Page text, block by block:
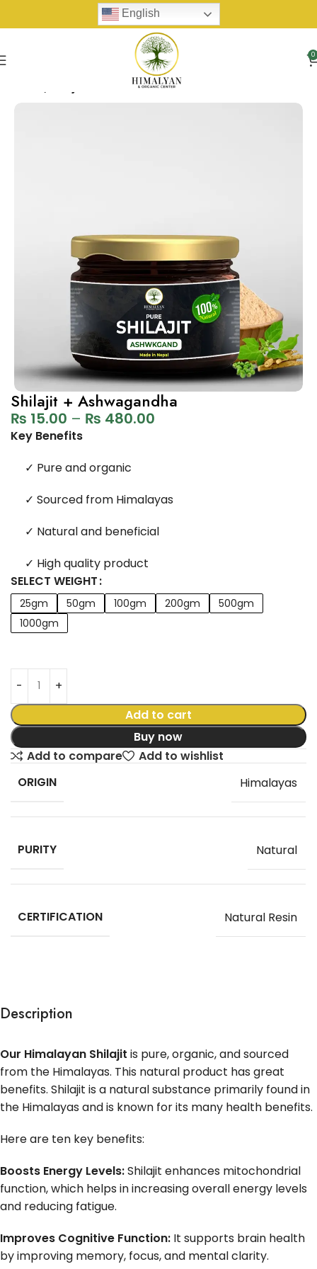
English
0
Shilajit + Ashwagandha
₨ 15.00 – ₨ 480.00
Key Benefits
✓ Pure and organic
✓ Sourced from Himalayas
✓ Natural and beneficial
✓ High quality product
SELECT WEIGHT
25gm 50gm 100gm 200gm
500gm
1000gm
Add to cart
Buy now
Add to compare
Add to wishlist
ORIGIN
Himalayas
PURITY Natural
CERTIFICATION Natural Resin
Description
Our Himalayan Shilajit is pure, organic, and sourced
from the Himalayas. This natural product has great
benefits. Shilajit is a natural substance primarily found in
the Himalayas and is known for its many health benefits.
Here are ten key benefits:
Boosts Energy Levels:Shilajit enhances mitochondrial
function, which helps in increasing overall energy levels
and reducing fatigue.
Improves Cognitive Function: It supports brain health
by improving memory, focus, and mental clarity.